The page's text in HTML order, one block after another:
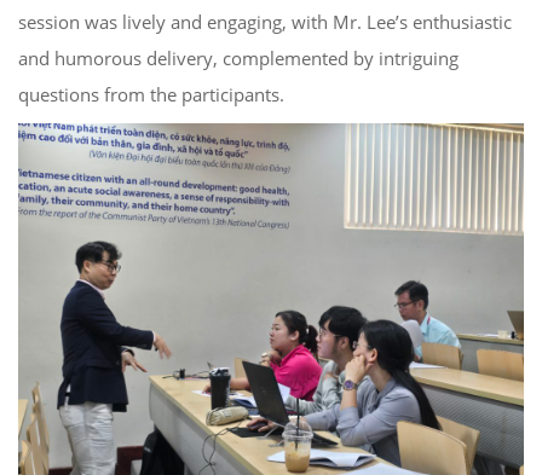
session was lively and engaging, with Mr. Lee’s enthusiastic
and humorous delivery, complemented by intriguing
questions from the participants.